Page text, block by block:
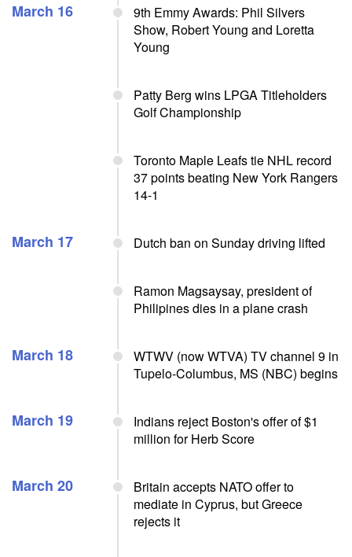
March 16
9th Emmy Awards: Phil Silvers
Show, Robert Young and Loretta
Young
Patty Berg wins LPGA Titleholders
Golf Championship
Toronto Maple Leafs tie NHL record
37 points beating New York Rangers
14-1
March 17 Dutch ban on Sunday driving lifted
Ramon Magsaysay, president of
Philipines dies in a plane crash
March 18
WTWV (now WTVA) TV channel 9 in
Tupelo-Columbus, MS (NBC) begins
March 19
Indians reject Boston's offer of $1
million for Herb Score
March 20
Britain accepts NATO offer to
mediate in Cyprus, but Greece
rejects it